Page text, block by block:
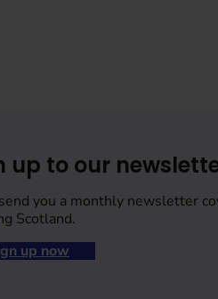
up to our
you a monthly newsletter
Scotland.
up now